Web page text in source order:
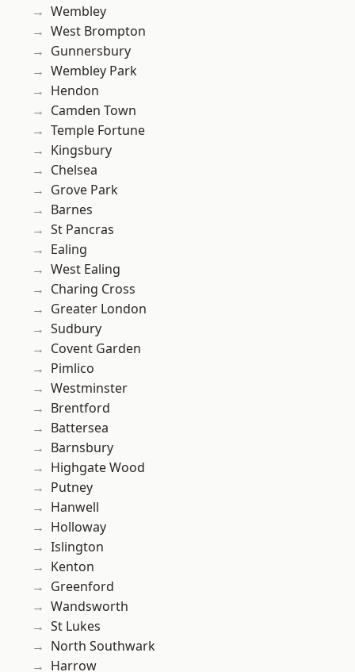
Wembley
West Brompton
Gunnersbury
Wembley Park
Hendon
Camden Town
Temple Fortune
Kingsbury
Chelsea
Grove Park
Barnes
St Pancras
Ealing
West Ealing
Charing Cross
Greater London
Sudbury
Covent Garden
Pimlico
Westminster
Brentford
Battersea
Barnsbury
Highgate Wood
Putney
Hanwell
Holloway
Islington
Kenton
Greenford
Wandsworth
St Lukes
North Southwark
Harrow